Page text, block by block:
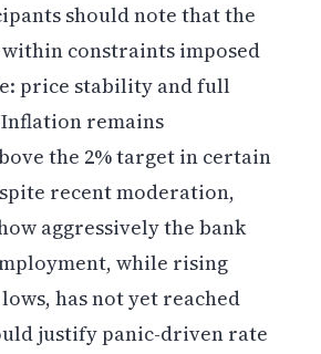
should note that the
within constraints imposed
price stability and full
remains
the 2% target in certain
recent moderation,
aggressively the bank
while rising
has not yet reached
justify panic-driven rate